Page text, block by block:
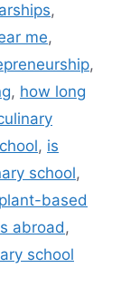
,
me,
,
, how long
, is
school,
plant-based
abroad,
school